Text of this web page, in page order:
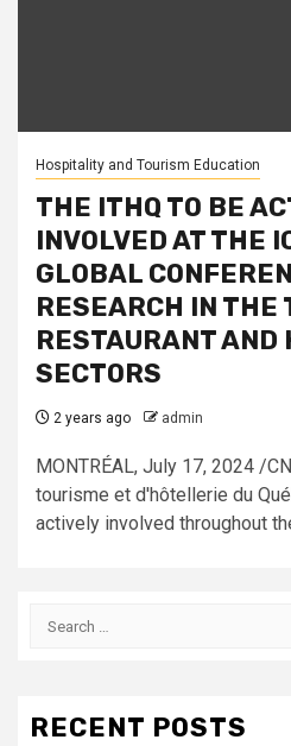
Hospitality and Tourism Education
THE ITHQ TO BE
INVOLVED AT THE
GLOBAL
RESEARCH IN THE
RESTAURANT AND
SECTORS
2 years ago admin
MONTRÉAL, July 17, 2024 /
tourisme et d'hôtellerie du
actively involved throughout
Search
RECENT POSTS